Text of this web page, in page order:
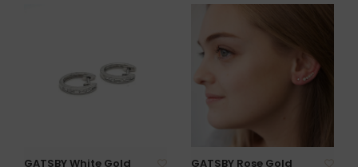
GATSBY White Gold
GATSBY Rose Gold